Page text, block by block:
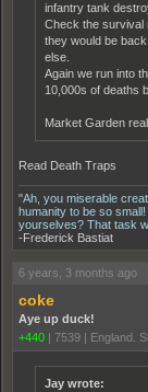
infantry tank
Check the survival
they would be
else.
Again we run into
10,000s of deaths
Market Garden
Read Death Traps
"Ah, you miserable
humanity to be so
yourselves? That task
-Frederick Bastiat
6 years, 3 months ago
coke
Aye up duck!
+440
7539 England.
Jay wrote: